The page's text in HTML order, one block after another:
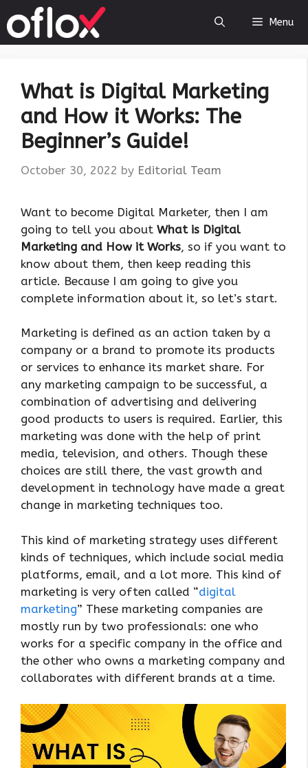
to
content
Menu
What is Digital Marketing
and How it Works: The
Beginner’s Guide!
October 30, 2022 by Editorial Team
Want to become Digital Marketer, then I am
going to tell you about What is Digital
Marketing and How it Works, so if you want to
know about them, then keep reading this
article. Because I am going to give you
complete information about it, so let’s start.
Marketing is defined as an action taken by a
company or a brand to promote its products
or services to enhance its market share. For
any marketing campaign to be successful, a
combination of advertising and delivering
good products to users is required. Earlier, this
marketing was done with the help of print
media, television, and others. Though these
choices are still there, the vast growth and
development in technology have made a great
change in marketing techniques too.
This kind of marketing strategy uses different
kinds of techniques, which include social media
platforms, email, and a lot more. This kind of
marketing is very often called “digital
marketing” These marketing companies are
mostly run by two professionals: one who
works for a specific company in the office and
the other who owns a marketing company and
collaborates with different brands at a time.